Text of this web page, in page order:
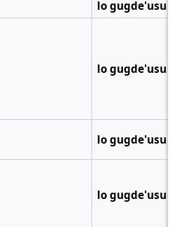
lo gugde'usu
lo gugde'usu
lo gugde'usu
lo gugde'usu